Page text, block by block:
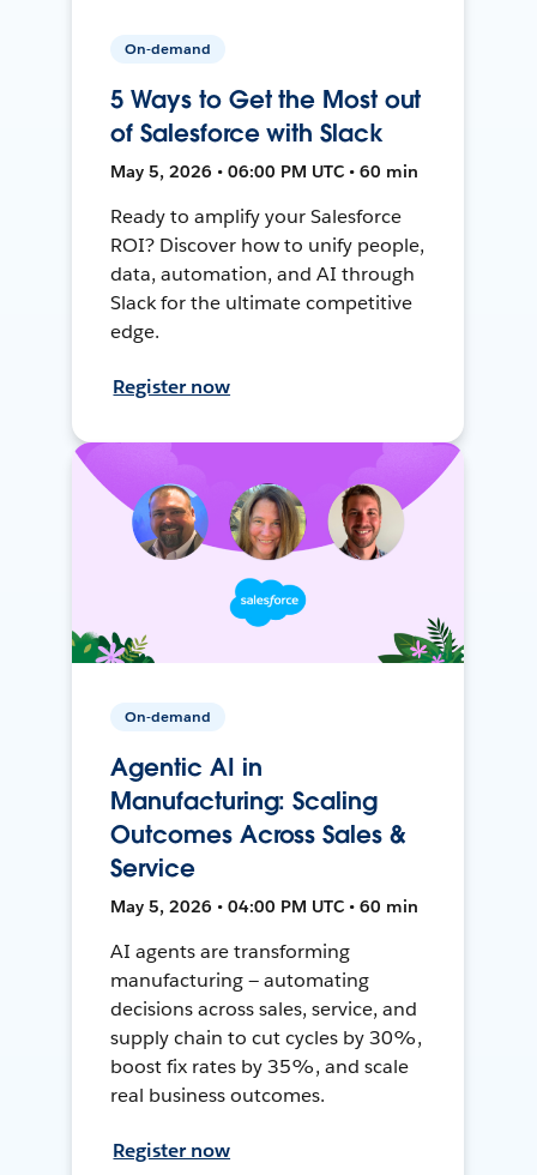
On-demand
5 Ways to Get the Most out
of Salesforce with Slack
May 5, 2026 • 06:00 PM UTC • 60 min
Ready to amplify your Salesforce
ROI? Discover how to unify people,
data, automation, and AI through
Slack for the ultimate competitive
edge.
Register now
On-demand
Agentic AI in
Manufacturing: Scaling
Outcomes Across Sales &
Service
May 5, 2026 • 04:00 PM UTC • 60 min
AI agents are transforming
manufacturing — automating
decisions across sales, service, and
supply chain to cut cycles by 30%,
boost fix rates by 35%, and scale
real business outcomes.
Register now